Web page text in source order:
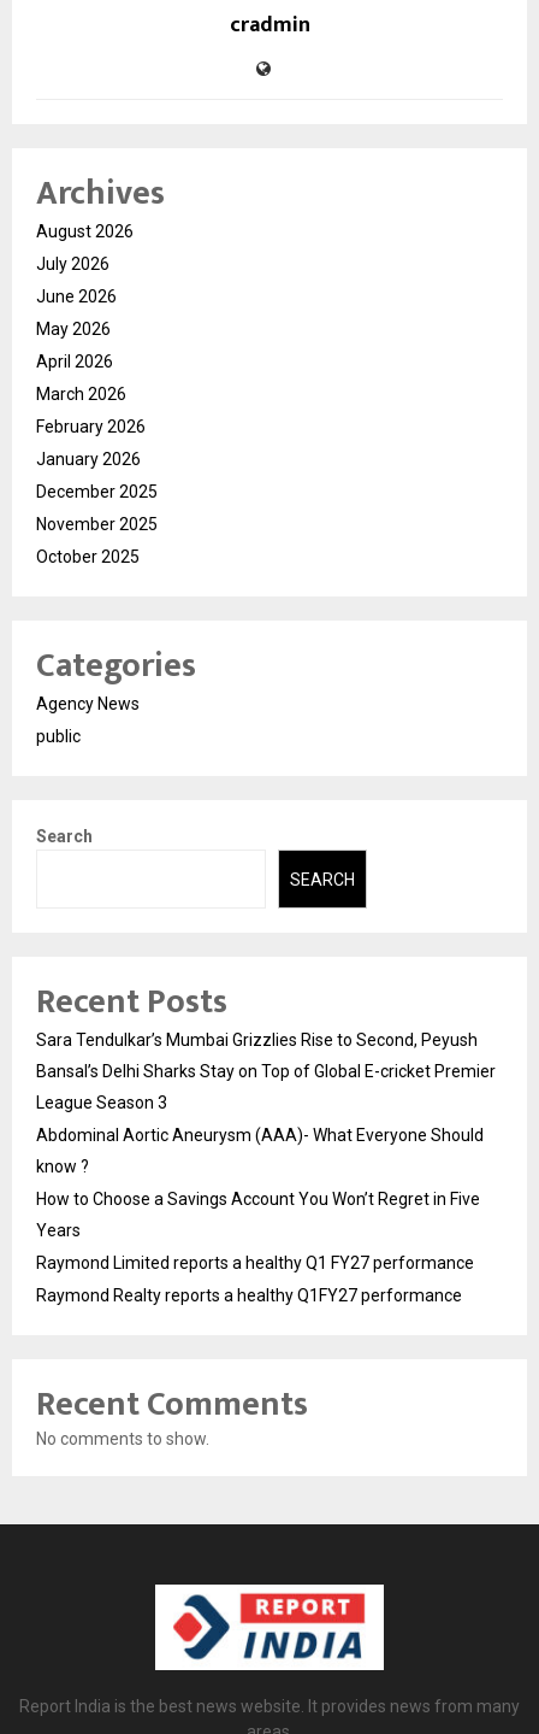
cradmin
Archives
August 2026
July 2026
June 2026
May 2026
April 2026
March 2026
February 2026
January 2026
December 2025
November 2025
October 2025
Categories
Agency News
public
Search
SEARCH
Recent Posts
Sara Tendulkar’s Mumbai Grizzlies Rise to Second, Peyush
Bansal’s Delhi Sharks Stay on Top of Global E-cricket Premier
League Season 3
Abdominal Aortic Aneurysm (AAA)- What Everyone Should
know ?
How to Choose a Savings Account You Won’t Regret in Five
Years
Raymond Limited reports a healthy Q1 FY27 performance
Raymond Realty reports a healthy Q1FY27 performance
Recent Comments
No comments to show.
Report India is the best news website. It provides news from many